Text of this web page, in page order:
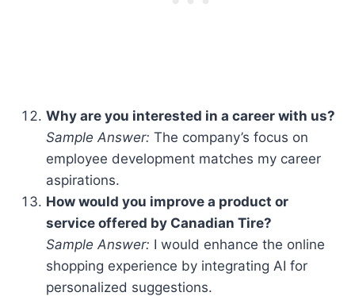
Why are you interested in a career with us?
Sample Answer: The company’s focus on
employee development matches my career
aspirations.
How would you improve a product or
service offered by Canadian Tire?
Sample Answer: I would enhance the online
shopping experience by integrating AI for
personalized suggestions.